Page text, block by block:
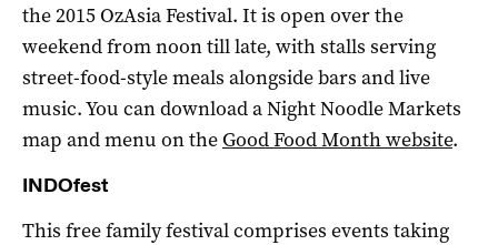
the 2015 OzAsia Festival. It is open over the
weekend from noon till late, with stalls serving
street-food-style meals alongside bars and live
music. You can download a Night Noodle Markets
map and menu on the Good Food Month website.
INDOfest
This free family festival comprises events taking